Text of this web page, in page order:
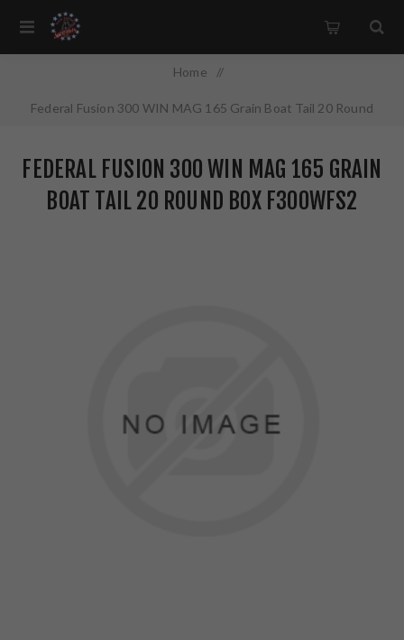
Home /
Federal Fusion 300 WIN MAG 165 Grain Boat Tail 20 Round
FEDERAL FUSION 300 WIN MAG 165 GRAIN
BOAT TAIL 20 ROUND BOX F300WFS2